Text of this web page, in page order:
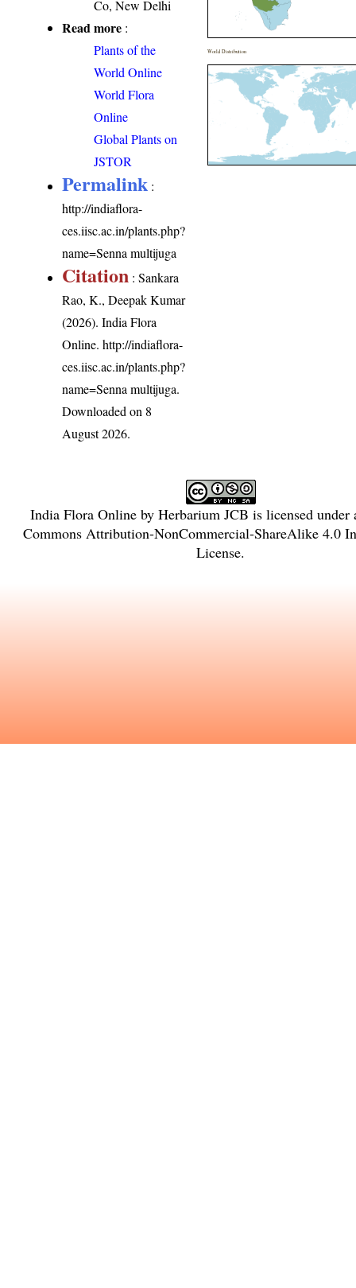
Co, New Delhi
Read more :
Plants of the
World Online
World Flora
Online
Global Plants on
JSTOR
Permalink :
http://indiaflora-
ces.iisc.ac.in/plants.php?
name=Senna multijuga
Citation : Sankara
Rao, K., Deepak Kumar
(2026). India Flora
Online.http://indiaflora-
ces.iisc.ac.in/plants.php?
name=Senna multijuga.
Downloaded on 8
August 2026.
World Distribution
India Flora Onlineby Herbarium JCB is licensed
Commons Attribution-NonCommercial-ShareAlike 4.0
License.